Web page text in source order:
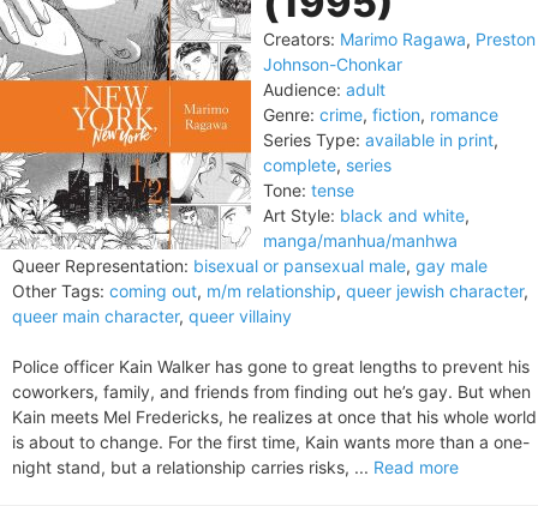
Creators: Marimo Ragawa, Preston
Johnson-Chonkar
Audience: adult
Genre: crime, fiction, romance
Series Type: available in print,
complete, series
Tone: tense
Art Style: black and white,
manga/manhua/manhwa
Queer Representation: bisexual or pansexual male, gay male
Other Tags: coming out, m/m relationship, queer jewish character,
queer main character, queer villainy
Police officer Kain Walker has gone to great lengths to prevent his
coworkers, family, and friends from finding out he’s gay. But when
Kain meets Mel Fredericks, he realizes at once that his whole world
is about to change. For the first time, Kain wants more than a one-
night stand, but a relationship carries risks, ... Read more